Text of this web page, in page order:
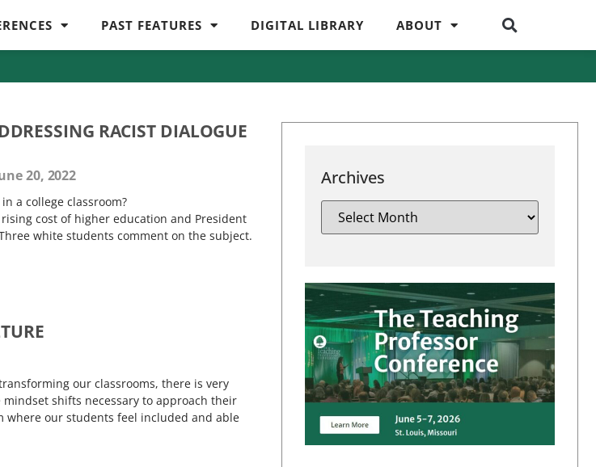
PAST FEATURES DIGITAL LIBRARY ABOUT
RACIST DIALOGUE
20, 2022
a college classroom?
cost of higher education and President
white students comment on the subject.
our classrooms, there is very
shifts necessary to approach their
where our students feel included and able
Archives